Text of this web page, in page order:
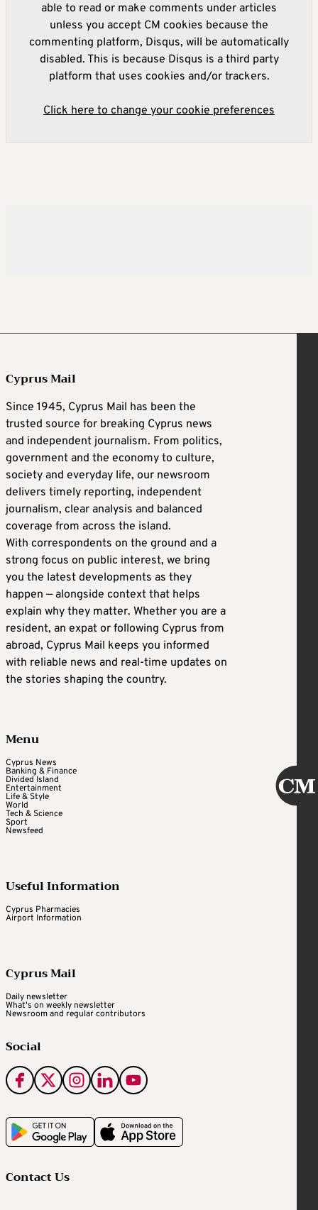
able to read or make comments under articles
unless you accept CM cookies because the
commenting platform, Disqus, will be automatically
disabled. This is because Disqus is a third party
platform that uses cookies and/or trackers.
Click here to change your cookie preferences
Cyprus Mail
Since 1945, Cyprus Mail has been the
trusted source for breaking Cyprus news
and independent journalism. From politics,
government and the economy to culture,
society and everyday life, our newsroom
delivers timely reporting, independent
journalism, clear analysis and balanced
coverage from across the island.
With correspondents on the ground and a
strong focus on public interest, we bring
you the latest developments as they
happen — alongside context that helps
explain why they matter. Whether you are a
resident, an expat or following Cyprus from
abroad, Cyprus Mail keeps you informed
with reliable news and real-time updates on
the stories shaping the country.
Menu
Cyprus News
Banking & Finance
Divided Island
Entertainment
Life & Style
World
Tech & Science
Sport
Newsfeed
Useful Information
Cyprus Pharmacies
Airport Information
Cyprus Mail
Daily newsletter
What's on weekly newsletter
Newsroom and regular contributors
Social
Contact Us